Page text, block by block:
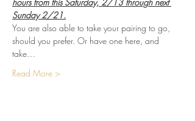
hours from this Saturday, 2/13 through next
Sunday 2/21.
You are also able to take your pairing to go,
should you prefer. Or have one here, and
take…
Read More >